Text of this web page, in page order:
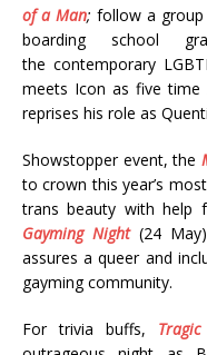
of a Man; follow a
boarding school
the contemporary
meets Icon as five time
reprises his role as
Showstopper event, the
to crown this year’s
trans beauty with help
Gayming Night(24 May)
assures a queer and
gayming community.
For trivia buffs,